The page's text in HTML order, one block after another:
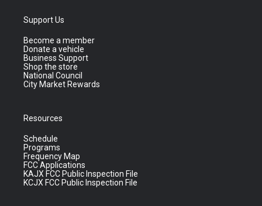
Support Us
Become a member
Donate a vehicle
Business Support
Shop the store
National Council
City Market Rewards
Resources
Schedule
Programs
Frequency Map
FCC Applications
KAJX FCC Public Inspection File
KCJX FCC Public Inspection File